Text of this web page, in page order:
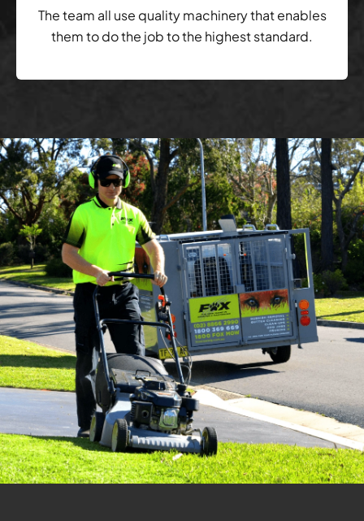
The team all use quality machinery that enables
them to do the job to the highest standard.